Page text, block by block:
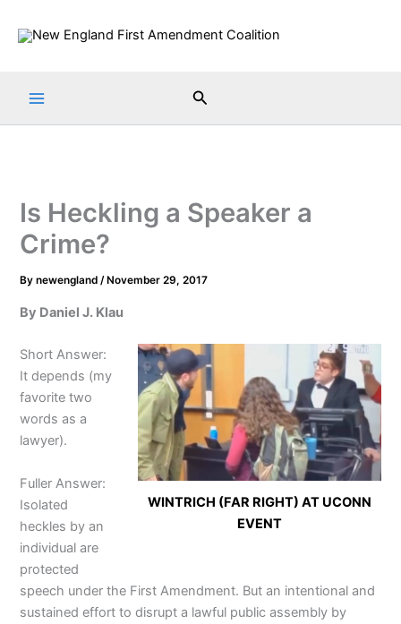
Search
Is Heckling a Speaker a
Crime?
Bynewengland/ November 29, 2017
By Daniel J. Klau
WINTRICH (FAR RIGHT) AT UCONN
EVENT
Short Answer:
It depends (my
favorite two
words as a
lawyer).
Fuller Answer:
Isolated
heckles by an
individual are
protected
speech under the First Amendment. But an intentional and
sustained effort to disrupt a lawful public assembly by